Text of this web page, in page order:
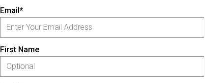
Email*
First Name